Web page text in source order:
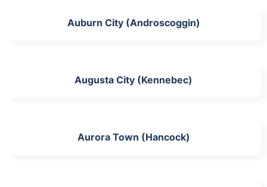
Auburn City (Androscoggin)
Augusta City (Kennebec)
Aurora Town (Hancock)